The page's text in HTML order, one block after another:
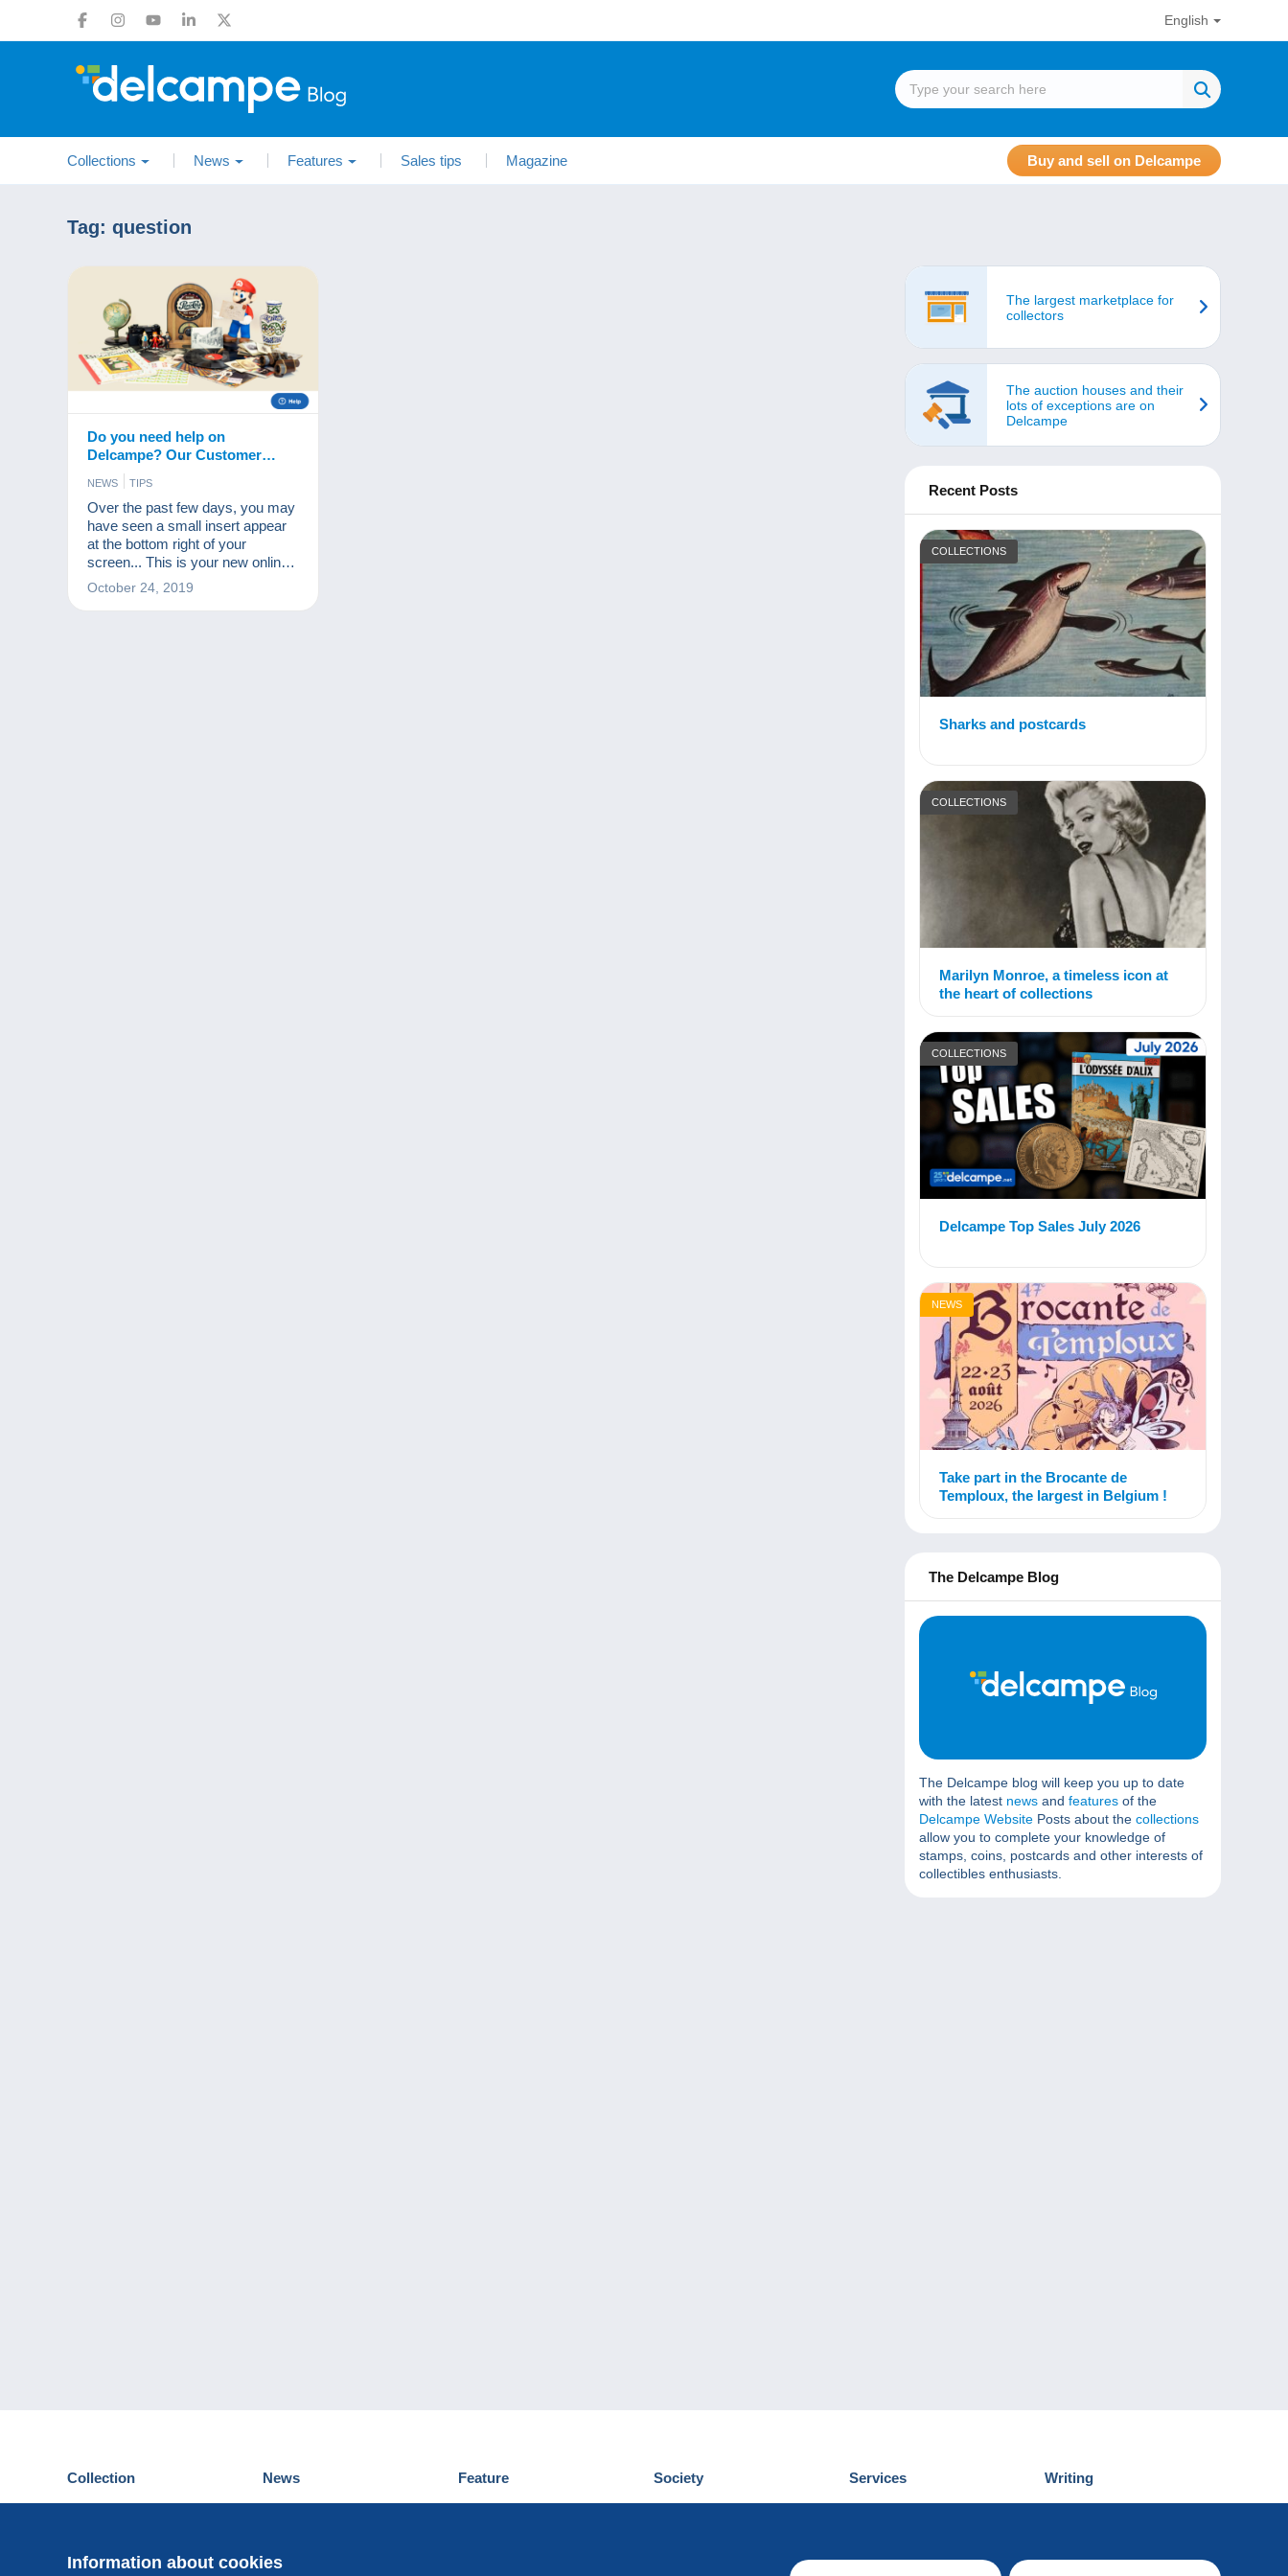
English
Collections News Features Sales tips Magazine Buy and sell on Delcampe
Tag: question
Do you need help on
Delcampe? Our Customer
Service available in one click!
NEWS TIPS
Over the past few days, you may
have seen a small insert appear
at the bottom right of your
screen... This is your new online
assistant!
October 24, 2019
The largest marketplace for
collectors
The auction houses and their
lots of exceptions are on
Delcampe
Recent Posts
COLLECTIONS
Sharks and postcards
COLLECTIONS
Marilyn Monroe, a timeless icon at
the heart of collections
COLLECTIONS
Delcampe Top Sales July 2026
NEWS
Take part in the Brocante de
Temploux, the largest in Belgium !
The Delcampe Blog
The Delcampe blog will keep you up to date
with the latest news and features of the
Delcampe Website Posts about the collections
allow you to complete your knowledge of
stamps, coins, postcards and other interests of
collectibles enthusiasts.
Information about cookies
Collection
Postcards
News
Events Delcampe
Feature
News
Society
Who are we
Services
Discover Delcampe
Writing